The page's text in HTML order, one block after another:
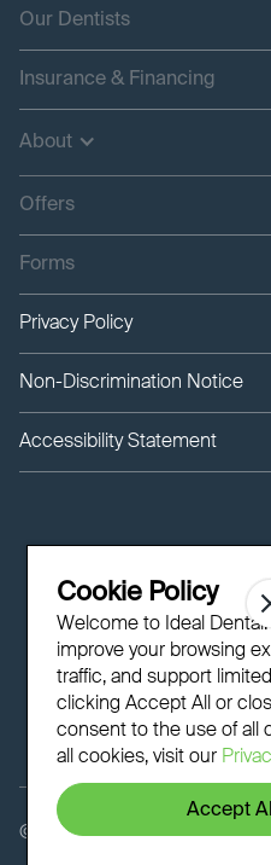
Our Dentists
Insurance & Financing
About
Offers
Forms
Privacy Policy
Non-Discrimination Notice
Accessibility Statement
© 2026 - Ideal Dental
Cookie Policy
Welcome to Ideal
improve your browsing
traffic, and support
clicking Accept All or
consent to the use of all
all cookies, visit our
Accept